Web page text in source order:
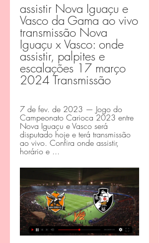
assistir Nova Iguaçu e
Vasco da Gama ao vivo
transmissão Nova
Iguaçu x Vasco: onde
assistir, palpites e
escalações 17 março
2024 Transmissão
7 de fev. de 2023 — Jogo do
Campeonato Carioca 2023 entre
Nova Iguaçu e Vasco será
disputado hoje e terá transmissão
ao vivo. Confira onde assistir,
horário e ...